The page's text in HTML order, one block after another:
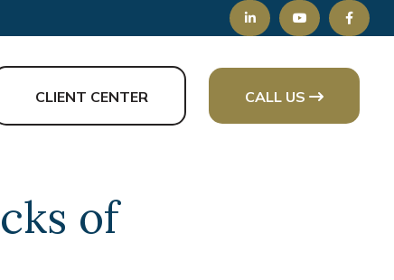
CLIENT CENTER CALL US
of